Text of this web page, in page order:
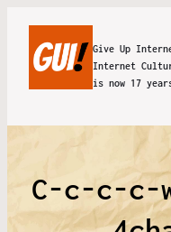
Give Up
Internet
is now 17
C-c-c-c-